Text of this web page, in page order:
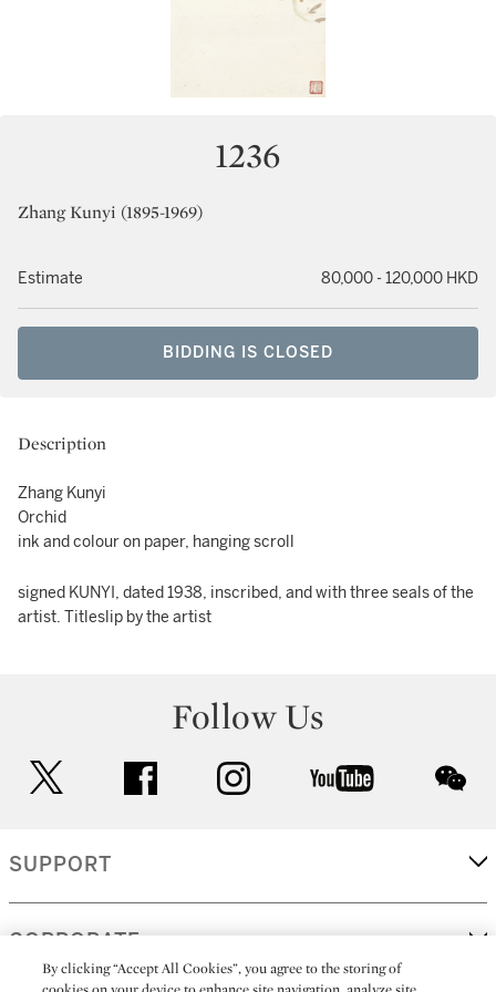
1236
Zhang Kunyi (1895-1969)
Estimate 80,000 - 120,000 HKD
BIDDING IS CLOSED
Description
Zhang Kunyi
Orchid
ink and colour on paper, hanging scroll
signed KUNYI, dated 1938, inscribed, and with three seals of the
artist. Titleslip by the artist
Follow Us
facebook instagram youtube
SUPPORT
CORPORATE
By clicking “Accept All Cookies”, you agree to the storing of